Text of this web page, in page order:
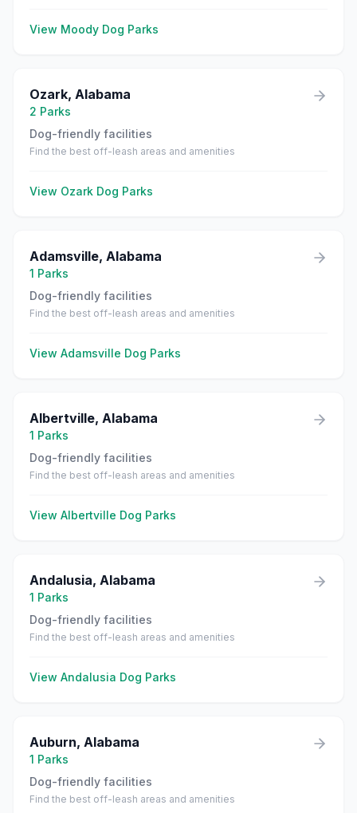
View Moody Dog Parks
Ozark, Alabama
2 Parks
Dog-friendly facilities
Find the best off-leash areas and amenities
View Ozark Dog Parks
Adamsville, Alabama
1 Parks
Dog-friendly facilities
Find the best off-leash areas and amenities
View Adamsville Dog Parks
Albertville, Alabama
1 Parks
Dog-friendly facilities
Find the best off-leash areas and amenities
View Albertville Dog Parks
Andalusia, Alabama
1 Parks
Dog-friendly facilities
Find the best off-leash areas and amenities
View Andalusia Dog Parks
Auburn, Alabama
1 Parks
Dog-friendly facilities
Find the best off-leash areas and amenities